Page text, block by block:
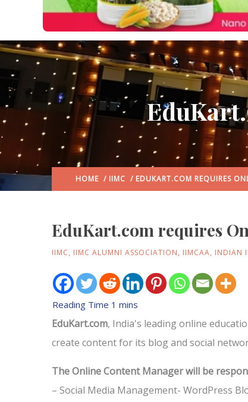
HOME / IIMC / EDUKART.COM REQUIRES
EduKart.com requires
IIMC, IIMC ALUMNI ASSOCIATION, IIMCAA, INDIAN
EduKart.com, India's leading online
create content for its blog and social
The Online Content Manager will be
– Social Media Management- WordPress